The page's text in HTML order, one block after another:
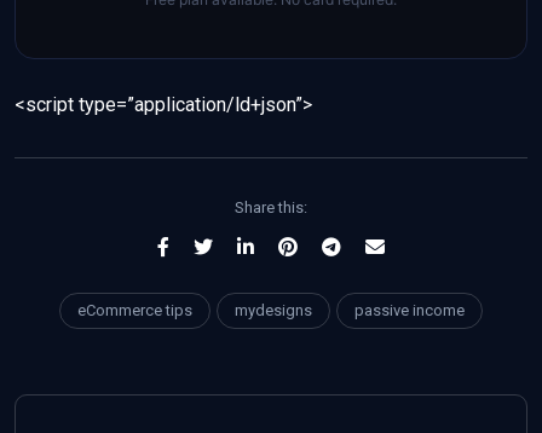
<script type=”application/ld+json”>
Share this:
eCommerce tips mydesigns passive income